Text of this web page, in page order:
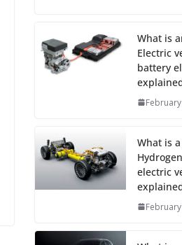
What is
Electric
battery
What is a
electric